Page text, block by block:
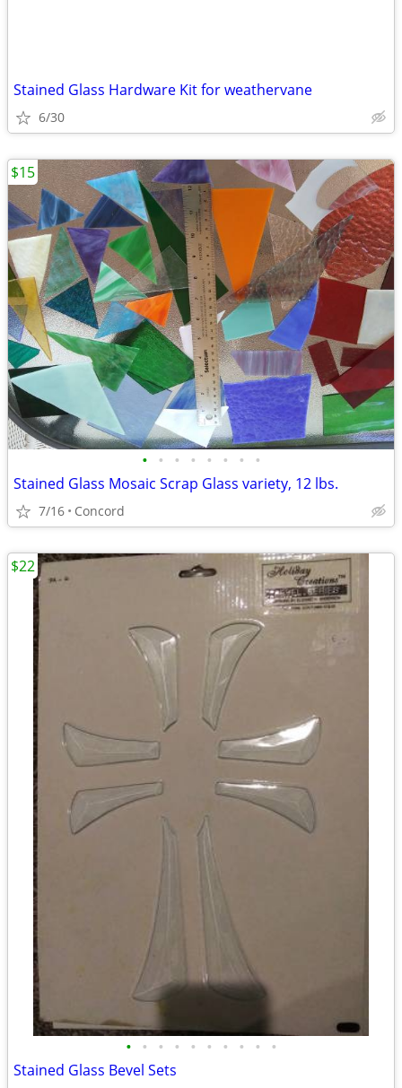
Stained Glass Hardware Kit for weathervane
6/30
• • • • • • • •
Stained Glass Mosaic Scrap Glass variety, 12 lbs.
7/16 Concord
$15
• • • • • • • • • •
Stained Glass Bevel Sets
$22